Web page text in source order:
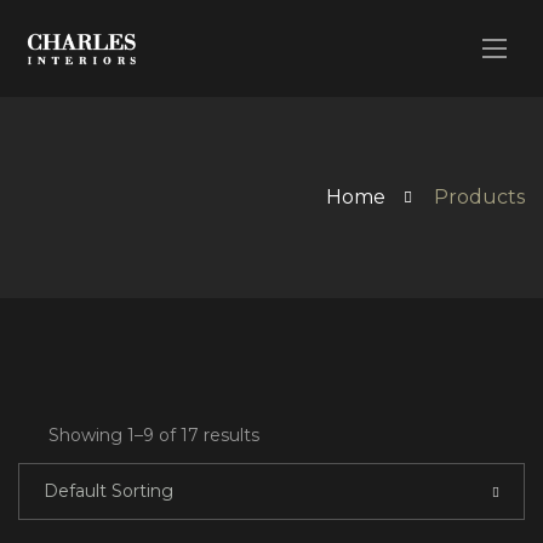
Home Products
Showing 1–9 of 17 results
Default Sorting